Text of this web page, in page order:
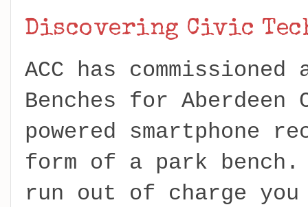
Discovering Civic
ACC has
Benches for
powered smartphone
form of a park
run out of charge